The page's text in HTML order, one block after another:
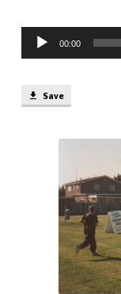
Car
Park
(31
Audio
Player
00:00
Save